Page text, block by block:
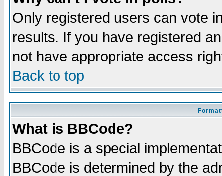
Only registered users can vote
results. If you have registered
not have appropriate access
Back to top
What is BBCode?
BBCode is a special
BBCode is determined by the